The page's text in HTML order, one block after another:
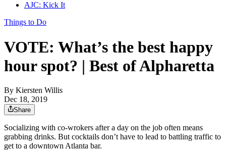
AJC: Kick It
Things to Do
VOTE: What’s the best happy
hour spot? | Best of Alpharetta
By Kiersten Willis
Dec 18, 2019
Share
Socializing with co-wrokers after a day on the job often means
grabbing drinks. But cocktails don’t have to lead to battling traffic to
get to a downtown Atlanta bar.